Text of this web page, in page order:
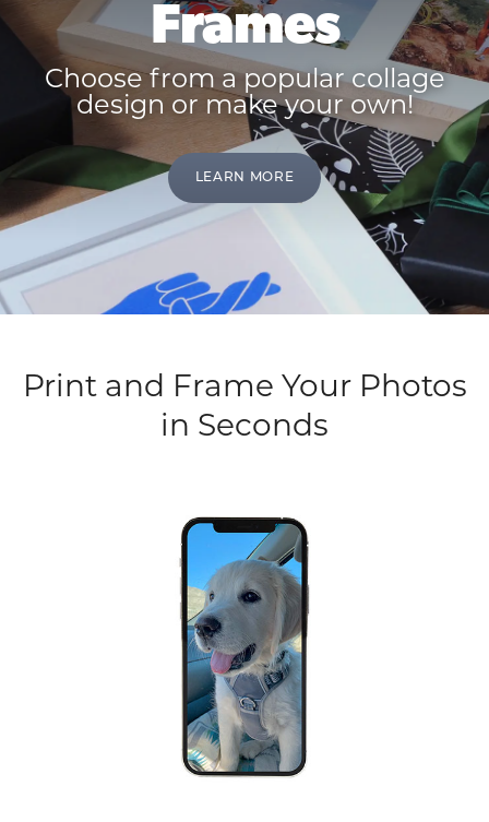
Frames
Choose from a popular collage
design or make your own!
LEARN MORE
Print and Frame Your Photos
in Seconds